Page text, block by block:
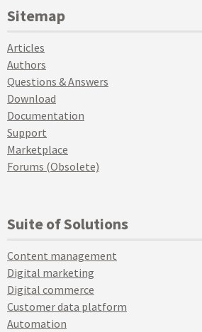
Sitemap
Articles
Authors
Questions & Answers
Download
Documentation
Support
Marketplace
Forums (Obsolete)
Suite of Solutions
Content management
Digital marketing
Digital commerce
Customer data platform
Automation